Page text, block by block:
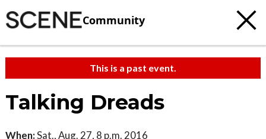
Community
This is a past event.
Talking Dreads
When:Sat., Aug. 27, 8 p.m. 2016